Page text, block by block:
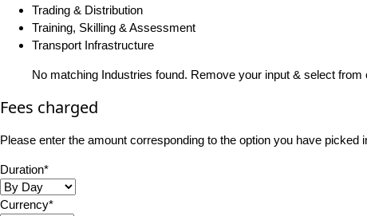
Trading & Distribution
Training, Skilling & Assessment
Transport Infrastructure
No matching Industries found. Remove your input & select from
Fees charged
Please enter the amount corresponding to the option you have
Duration*
Currency*